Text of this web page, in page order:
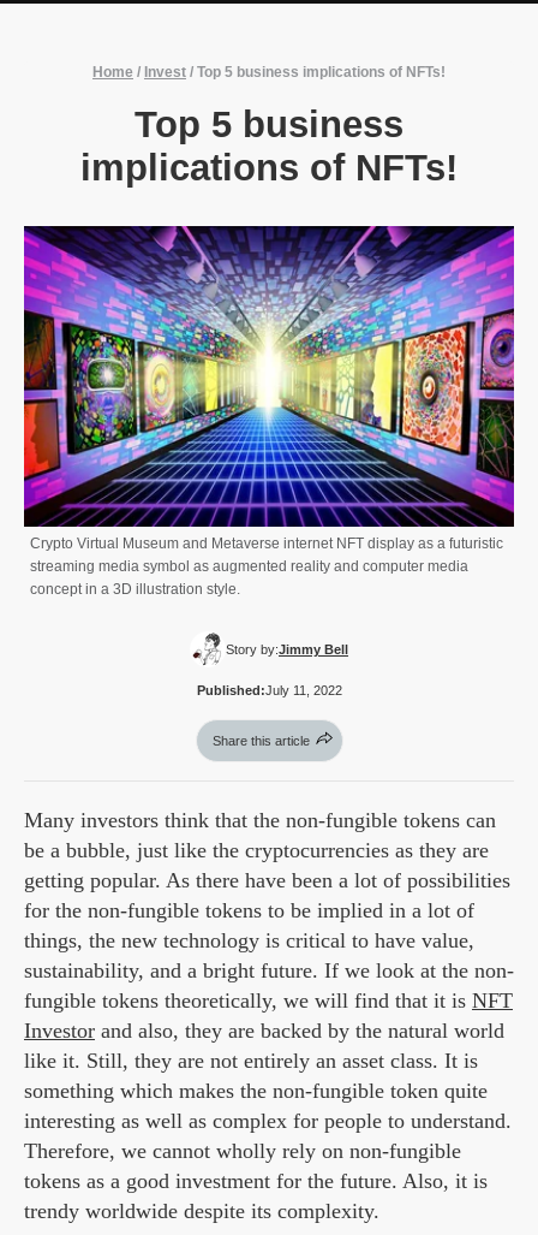
Home / Invest / Top 5 business implications of NFTs!
Top 5 business
implications of NFTs!
Crypto Virtual Museum and Metaverse internet NFT display as a futuristic
streaming media symbol as augmented reality and computer media
concept in a 3D illustration style.
Story by:Jimmy Bell
Published:July 11, 2022
Share this article
Many investors think that the non-fungible tokens can
be a bubble, just like the cryptocurrencies as they are
getting popular. As there have been a lot of possibilities
for the non-fungible tokens to be implied in a lot of
things, the new technology is critical to have value,
sustainability, and a bright future. If we look at the non-
fungible tokens theoretically, we will find that it is NFT
Investor and also, they are backed by the natural world
like it. Still, they are not entirely an asset class. It is
something which makes the non-fungible token quite
interesting as well as complex for people to understand.
Therefore, we cannot wholly rely on non-fungible
tokens as a good investment for the future. Also, it is
trendy worldwide despite its complexity.